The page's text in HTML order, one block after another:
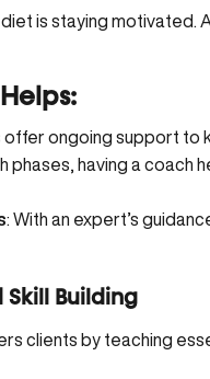
is staying motivated.
offer ongoing support to
phases, having a coach
: With an expert’s
Building
clients by teaching